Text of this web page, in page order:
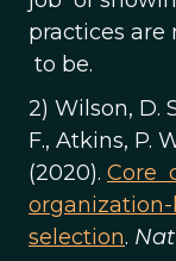
practices are
to be.
2) Wilson, D.
F., Atkins, P.
(2020). Core
organization-
selection.